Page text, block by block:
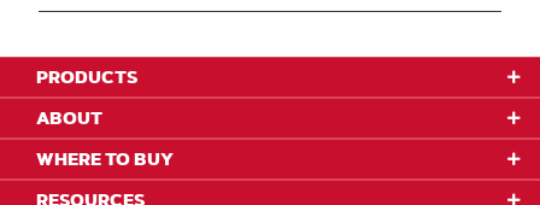
PRODUCTS
ABOUT
WHERE TO BUY
RESOURCES